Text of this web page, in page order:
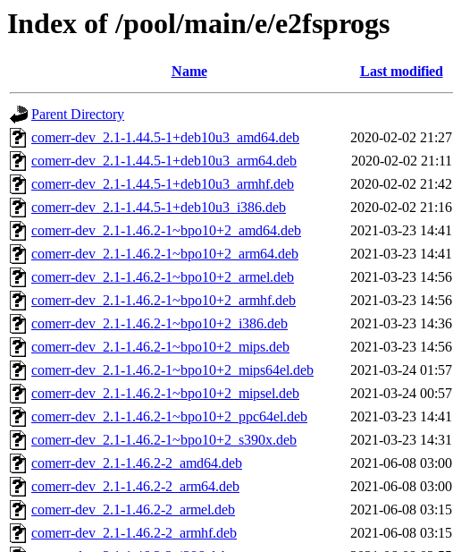
Index of /pool/main/e/e2fsprogs
Name Last modified
Parent Directory
comerr-dev_2.1-1.44.5-1+deb10u3_amd64.deb
2020-02-02 21:27
comerr-dev_2.1-1.44.5-1+deb10u3_arm64.deb
2020-02-02 21:11
comerr-dev_2.1-1.44.5-1+deb10u3_armhf.deb
2020-02-02 21:42
comerr-dev_2.1-1.44.5-1+deb10u3_i386.deb
2020-02-02 21:16
comerr-dev_2.1-1.46.2-1~bpo10+2_amd64.deb
2021-03-23 14:41
comerr-dev_2.1-1.46.2-1~bpo10+2_arm64.deb
2021-03-23 14:41
comerr-dev_2.1-1.46.2-1~bpo10+2_armel.deb
2021-03-23 14:56
comerr-dev_2.1-1.46.2-1~bpo10+2_armhf.deb
2021-03-23 14:56
comerr-dev_2.1-1.46.2-1~bpo10+2_i386.deb
2021-03-23 14:36
comerr-dev_2.1-1.46.2-1~bpo10+2_mips.deb
2021-03-23 14:56
comerr-dev_2.1-1.46.2-1~bpo10+2_mips64el.deb
2021-03-24 01:57
comerr-dev_2.1-1.46.2-1~bpo10+2_mipsel.deb
2021-03-24 00:57
comerr-dev_2.1-1.46.2-1~bpo10+2_ppc64el.deb
2021-03-23 14:41
comerr-dev_2.1-1.46.2-1~bpo10+2_s390x.deb
2021-03-23 14:31
comerr-dev_2.1-1.46.2-2_amd64.deb
2021-06-08 03:00
comerr-dev_2.1-1.46.2-2_arm64.deb
2021-06-08 03:00
comerr-dev_2.1-1.46.2-2_armel.deb
2021-06-08 03:15
comerr-dev_2.1-1.46.2-2_armhf.deb
2021-06-08 03:15